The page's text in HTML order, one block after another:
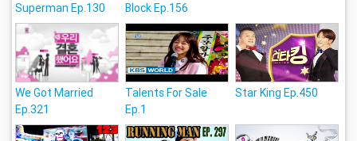
Superman Ep.130
Block Ep.156
We Got Married
Ep.321
Talents For Sale
Ep.1
Star King Ep.450